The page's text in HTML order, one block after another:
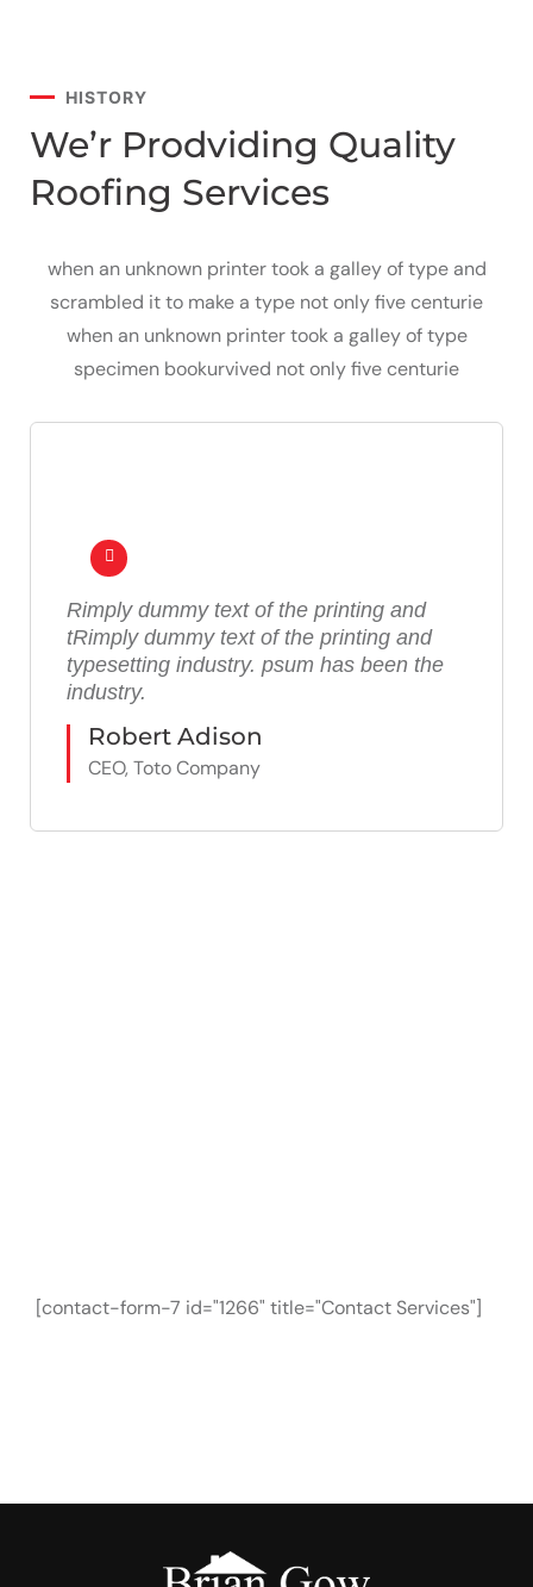
HISTORY
We’r Prodviding Quality
Roofing Services
when an unknown printer took a galley of type and
scrambled it to make a type not only five centurie
when an unknown printer took a galley of type
specimen bookurvived not only five centurie
Rimply dummy text of the printing and
tRimply dummy text of the printing and
typesetting industry. psum has been the
industry.
Robert Adison
CEO, Toto Company
[contact-form-7 id="1266" title="Contact Services"]